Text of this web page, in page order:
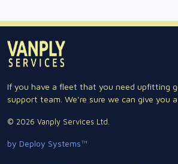
If you have a fleet that you need upfitting
support team. We're sure we can give you a
© 2026 Vanply Services Ltd.
by Deploy Systems™